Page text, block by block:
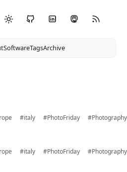
SoftwareTagsArchive
#italy #PhotoFriday #Photography
#italy #PhotoFriday #Photography